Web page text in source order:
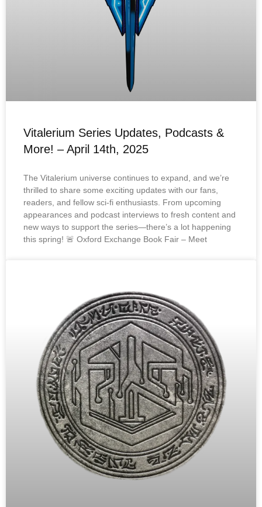
Vitalerium Series Updates, Podcasts &
More! – April 14th, 2025
The Vitalerium universe continues to expand, and we’re
thrilled to share some exciting updates with our fans,
readers, and fellow sci-fi enthusiasts. From upcoming
appearances and podcast interviews to fresh content and
new ways to support the series—there’s a lot happening
this spring! 🚨 Oxford Exchange Book Fair – Meet